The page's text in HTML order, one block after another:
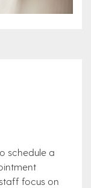
schedule a
focus on